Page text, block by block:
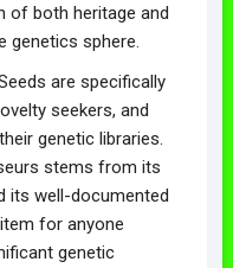
of both heritage and
genetics sphere.
are specifically
seekers, and
genetic libraries.
stems from its
its well-documented
for anyone
genetic